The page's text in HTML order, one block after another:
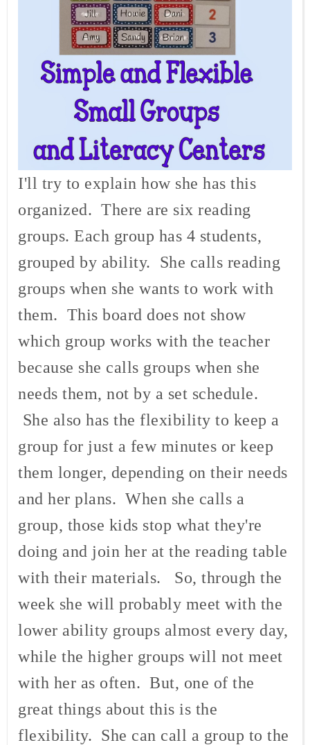
I'll try to explain how she has this
organized. There are six reading
groups. Each group has 4 students,
grouped by ability. She calls reading
groups when she wants to work with
them. This board does not show
which group works with the teacher
because she calls groups when she
needs them, not by a set schedule.
She also has the flexibility to keep a
group for just a few minutes or keep
them longer, depending on their needs
and her plans. When she calls a
group, those kids stop what they're
doing and join her at the reading table
with their materials. So, through the
week she will probably meet with the
lower ability groups almost every day,
while the higher groups will not meet
with her as often. But, one of the
great things about this is the
flexibility. She can call a group to the